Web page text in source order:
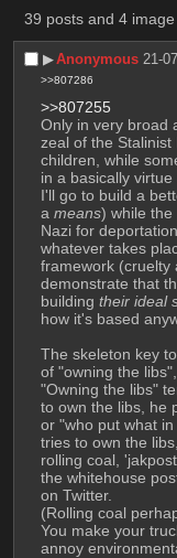
39 posts and 4
▶︎Anonymous 21-
>>807286
>>807255
Only in very broad
zeal of the
children, while
in a basically
I'll go to build a
a means) while the
Nazi for
whatever takes
framework (cruelty
demonstrate that
building their ideal
how it's based
The skeleton key
of "owning the
"Owning the libs"
to own the libs, he
or "who put what
tries to own the
rolling coal,
the whitehouse
on Twitter.
(Rolling coal
You make your
annoy